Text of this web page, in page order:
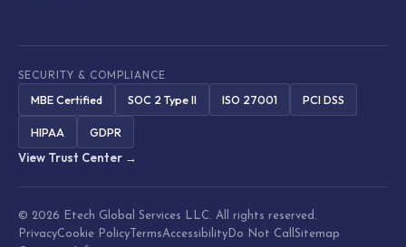
SECURITY & COMPLIANCE
MBE Certified SOC 2 Type II ISO 27001 PCI DSS
HIPAA
GDPR
View Trust Center →
© 2026 Etech Global Services LLC. All rights reserved.
PrivacyCookie Policy TermsAccessibility Do Not Call Sitemap